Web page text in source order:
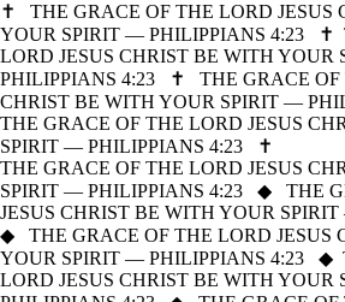
✝ THE GRACE OF THE LORD JESUS
YOUR SPIRIT — PHILIPPIANS 4:23 ✝
LORD JESUS CHRIST BE WITH YOUR
PHILIPPIANS 4:23 ✝ THE GRACE OF
CHRIST BE WITH YOUR SPIRIT —
THE GRACE OF THE LORD JESUS
SPIRIT — PHILIPPIANS 4:23 ✝
THE GRACE OF THE LORD JESUS
SPIRIT — PHILIPPIANS 4:23 ◆ THE
JESUS CHRIST BE WITH YOUR
◆ THE GRACE OF THE LORD JESUS
YOUR SPIRIT — PHILIPPIANS 4:23 ◆
LORD JESUS CHRIST BE WITH YOUR